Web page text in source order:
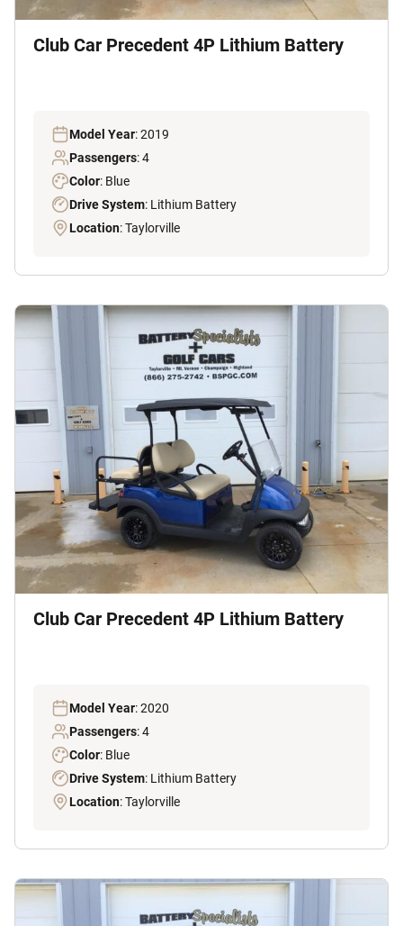
Club Car Precedent 4P Lithium Battery
Model Year: 2019
Passengers: 4
Color: Blue
Drive System: Lithium Battery
Location: Taylorville
Club Car Precedent 4P Lithium Battery
Model Year: 2020
Passengers: 4
Color: Blue
Drive System: Lithium Battery
Location: Taylorville